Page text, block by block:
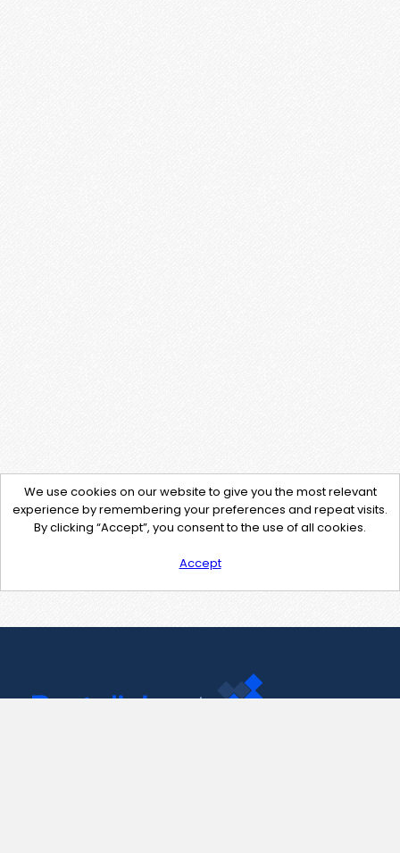
We use cookies on our website to give you the most relevant
experience by remembering your preferences and repeat visits.
By clicking “Accept”, you consent to the use of all cookies.
Accept